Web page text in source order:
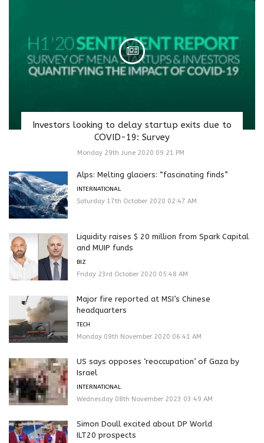
Investors looking to delay startup exits due to
COVID-19: Survey
Monday 29th June 2020 09:21 PM
Alps: Melting glaciers: “fascinating finds”
INTERNATIONAL
Saturday 17th October 2020 02:47 AM
Liquidity raises $ 20 million from Spark Capital
and MUIP funds
BIZ
Friday 23rd October 2020 05:48 AM
Major fire reported at MSI’s Chinese
headquarters
TECH
Monday 09th November 2020 06:41 AM
US says opposes ‘reoccupation’ of Gaza by
Israel
INTERNATIONAL
Wednesday 08th November 2023 03:49 AM
Simon Doull excited about DP World
ILT20 prospects